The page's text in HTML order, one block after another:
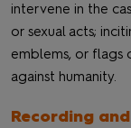
intervene in the
or sexual acts;
emblems, or flags
against humanity.
Recording